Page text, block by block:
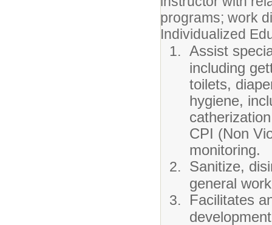
programs; work
Individualized
Assist
including
toilets,
hygiene,
CPI (Non
monitoring.
Sanitize,
general
Facilitates